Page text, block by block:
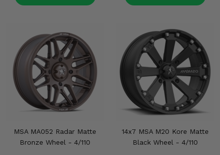
MSA MA052 Radar Matte
Bronze Wheel - 4/110
14x7 MSA M20 Kore Matte
Black Wheel - 4/110